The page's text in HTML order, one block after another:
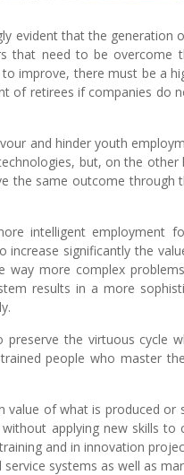
evident that the generation
that need to be overcome
improve, there must be a
of retirees if companies
and hinder youth
but, on the
the same outcome
intelligent employment
increase significantly the
way more complex
results in a more
the virtuous cycle
people who master
value of what is produced
applying new skills
and in innovation
systems as well as